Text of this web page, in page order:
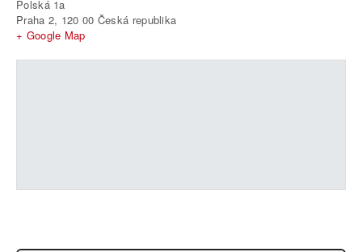
Polská 1a
Praha 2, 120 00 Česká republika
+ Google Map